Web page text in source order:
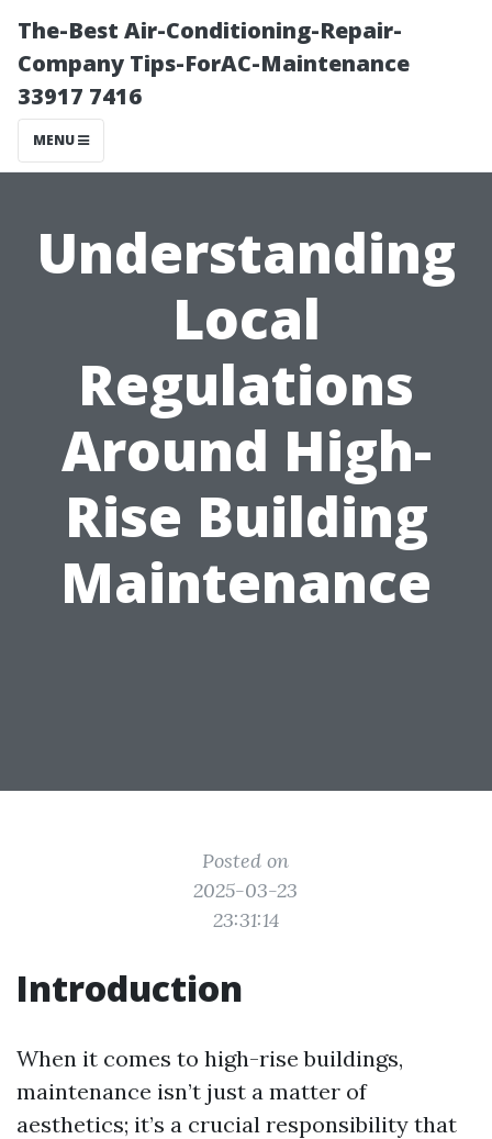
The-Best Air-Conditioning-Repair-
Company Tips-ForAC-Maintenance
33917 7416
MENU
Understanding
Local
Regulations
Around High-
Rise Building
Maintenance
Posted on
2025-03-23
23:31:14
Introduction
When it comes to high-rise buildings,
maintenance isn’t just a matter of
aesthetics; it’s a crucial responsibility that